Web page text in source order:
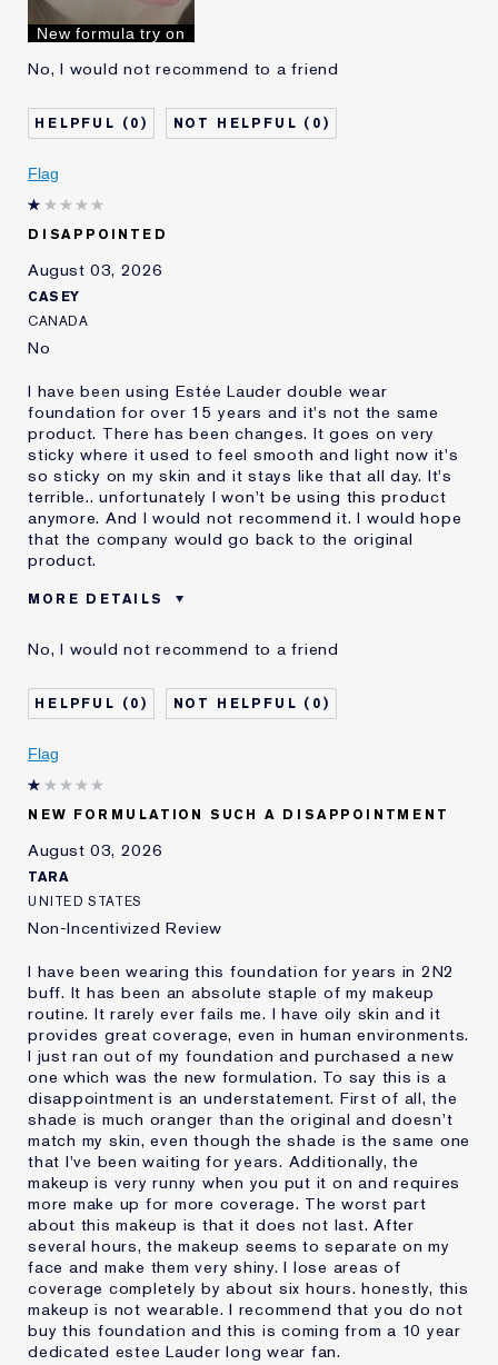
I've been using Estée
Lauder for
New formula try on
No, I would not recommend to a friend
0 0
Flag
DISAPPOINTED
August 03, 2026
CASEY
CANADA
No
I have been using Estée Lauder double wear
foundation for over 15 years and it's not the same
product. There has been changes. It goes on very
sticky where it used to feel smooth and light now it's
so sticky on my skin and it stays like that all day. It's
terrible.. unfortunately I won't be using this product
anymore. And I would not recommend it. I would hope
that the company would go back to the original
product.
MORE DETAILS
Age
Skin Type
Dry
Skin Concern
Even Skintone
I've been using Estée
and received points for this
Loyalty member
No, I would not recommend to a friend
0 0
Flag
NEW FORMULATION SUCH A DISAPPOINTMENT
August 03, 2026
TARA
UNITED STATES
Non-Incentivized Review
I have been wearing this foundation for years in 2N2
buff. It has been an absolute staple of my makeup
routine. It rarely ever fails me. I have oily skin and it
provides great coverage, even in human environments.
I just ran out of my foundation and purchased a new
one which was the new formulation. To say this is a
disappointment is an understatement. First of all, the
shade is much oranger than the original and doesn't
match my skin, even though the shade is the same one
that I've been waiting for years. Additionally, the
makeup is very runny when you put it on and requires
more make up for more coverage. The worst part
about this makeup is that it does not last. After
several hours, the makeup seems to separate on my
face and make them very shiny. I lose areas of
coverage completely by about six hours. honestly, this
makeup is not wearable. I recommend that you do not
buy this foundation and this is coming from a 10 year
dedicated estee Lauder long wear fan.